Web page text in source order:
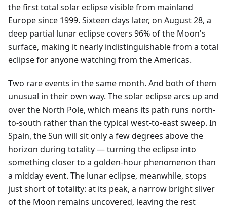
the first total solar eclipse visible from mainland
Europe since 1999. Sixteen days later, on August 28, a
deep partial lunar eclipse covers 96% of the Moon's
surface, making it nearly indistinguishable from a total
eclipse for anyone watching from the Americas.
Two rare events in the same month. And both of them
unusual in their own way. The solar eclipse arcs up and
over the North Pole, which means its path runs north-
to-south rather than the typical west-to-east sweep. In
Spain, the Sun will sit only a few degrees above the
horizon during totality — turning the eclipse into
something closer to a golden-hour phenomenon than
a midday event. The lunar eclipse, meanwhile, stops
just short of totality: at its peak, a narrow bright sliver
of the Moon remains uncovered, leaving the rest